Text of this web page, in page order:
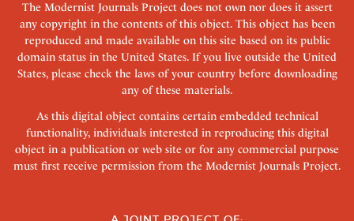
The Modernist Journals Project does not own nor does it assert
any copyright in the contents of this object. This object has been
reproduced and made available on this site based on its public
domain status in the United States. If you live outside the United
States, please check the laws of your country before downloading
any of these materials.
As this digital object contains certain embedded technical
functionality, individuals interested in reproducing this digital
object in a publication or web site or for any commercial purpose
must first receive permission from the Modernist Journals Project.